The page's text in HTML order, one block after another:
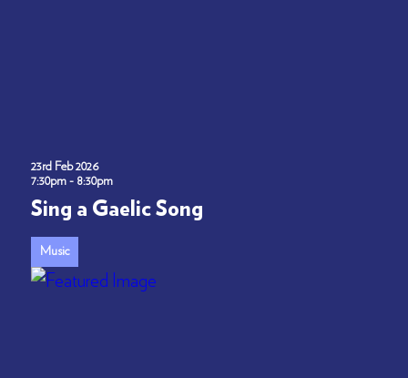
23rd Feb 2026
7:30pm - 8:30pm
Sing a Gaelic Song
Music